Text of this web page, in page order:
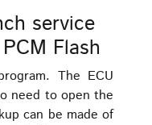
service
Flash
The ECU
need to open the
can be made of